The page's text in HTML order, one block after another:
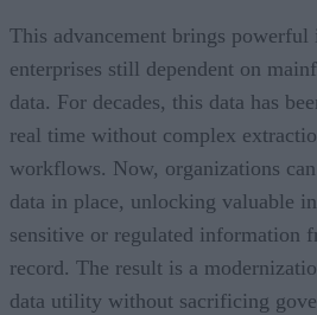
This advancement brings
enterprises still dependent on
data. For decades, this data has
real time without complex
workflows. Now, organizations
data in place, unlocking valuable
sensitive or regulated information
record. The result is a
data utility without sacrificing